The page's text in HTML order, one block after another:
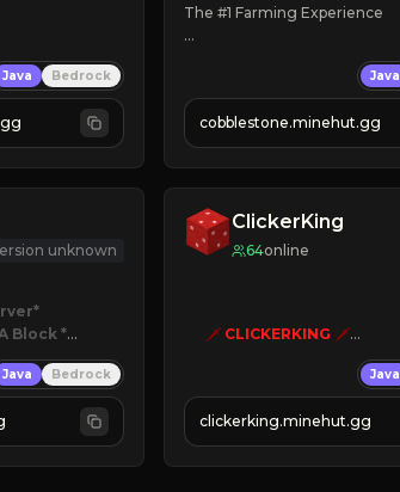
Java Bedrock
The #1 Farming Experience
» Tons of Content
» Since 2022
Java
cobblestone.minehut.gg
unknown
Block*
Java Bedrock
ClickerKing
64online
🗡 CLICKERKING 🗡
»» CLICK TO PLAY «««
Java
clickerking.minehut.gg